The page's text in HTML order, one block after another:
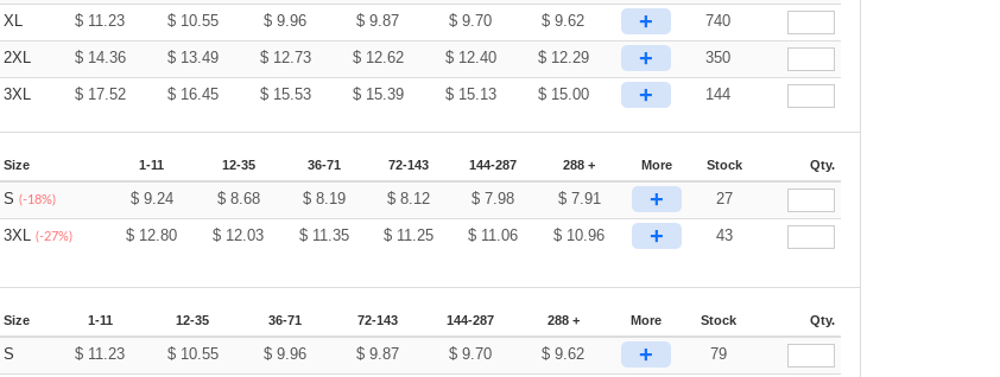
XL $ 11.23 $ 10.55 $9.96 $9.87 $9.70 $9.62 + 740
2XL $ 14.36 $ 13.49 $ 12.73 $ 12.62 $ 12.40 $ 12.29 + 350
3XL $ 17.52 $ 16.45 $ 15.53 $ 15.39 $ 15.13 $ 15.00 + 144
Size 1-11 12-35 36-71 72-143 144-287 288 + More Stock Qty.
S(-18%) $ 9.24 $ 8.68 $ 8.19 $ 8.12 $7.98 $ 7.91 + 27
3XL(-27%) $ 12.80 $ 12.03 $ 11.35 $ 11.25 $ 11.06 $ 10.96 + 43
Size 1-11 12-35 36-71 72-143 144-287 288 + More Stock Qty.
S $ 11.23 $ 10.55 $9.96 $9.87 $9.70 $9.62 + 79